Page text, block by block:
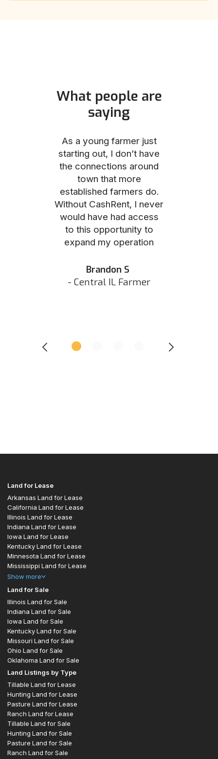
What people are
saying
As a young farmer just
starting out, I don’t have
the connections around
town that more
established farmers do.
Without CashRent, I never
would have had access
to this opportunity to
expand my operation
Brandon S
- Central IL Farmer
Land for Lease
Arkansas Land for Lease
California Land for Lease
Illinois Land for Lease
Indiana Land for Lease
Iowa Land for Lease
Kentucky Land for Lease
Minnesota Land for Lease
Mississippi Land for Lease
Show more
Land for Sale
Illinois Land for Sale
Indiana Land for Sale
Iowa Land for Sale
Kentucky Land for Sale
Missouri Land for Sale
Ohio Land for Sale
Oklahoma Land for Sale
Land Listings by Type
Tillable Land for Lease
Hunting Land for Lease
Pasture Land for Lease
Ranch Land for Lease
Tillable Land for Sale
Hunting Land for Sale
Pasture Land for Sale
Ranch Land for Sale